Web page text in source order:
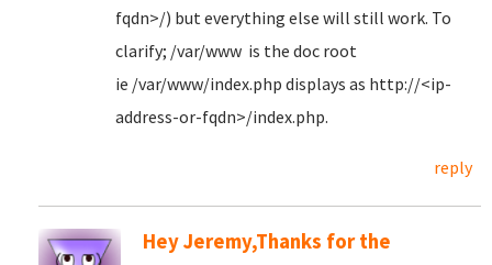
fqdn>/) but everything else will still work. To
clarify; /var/www is the doc root
ie /var/www/index.php displays as http://<ip-
address-or-fqdn>/index.php.
reply
Hey Jeremy,Thanks for the